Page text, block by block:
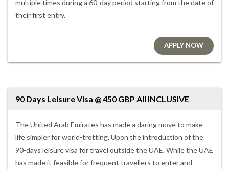
multiple times during a 60-day period starting from the date of
their first entry.
APPLY NOW
90 Days Leisure Visa @ 450 GBP All INCLUSIVE
The United Arab Emirates has made a daring move to make
life simpler for world-trotting. Upon the introduction of the
90-days leisure visa for travel outside the UAE. While the UAE
has made it feasible for frequent travellers to enter and